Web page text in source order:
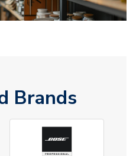
Brands